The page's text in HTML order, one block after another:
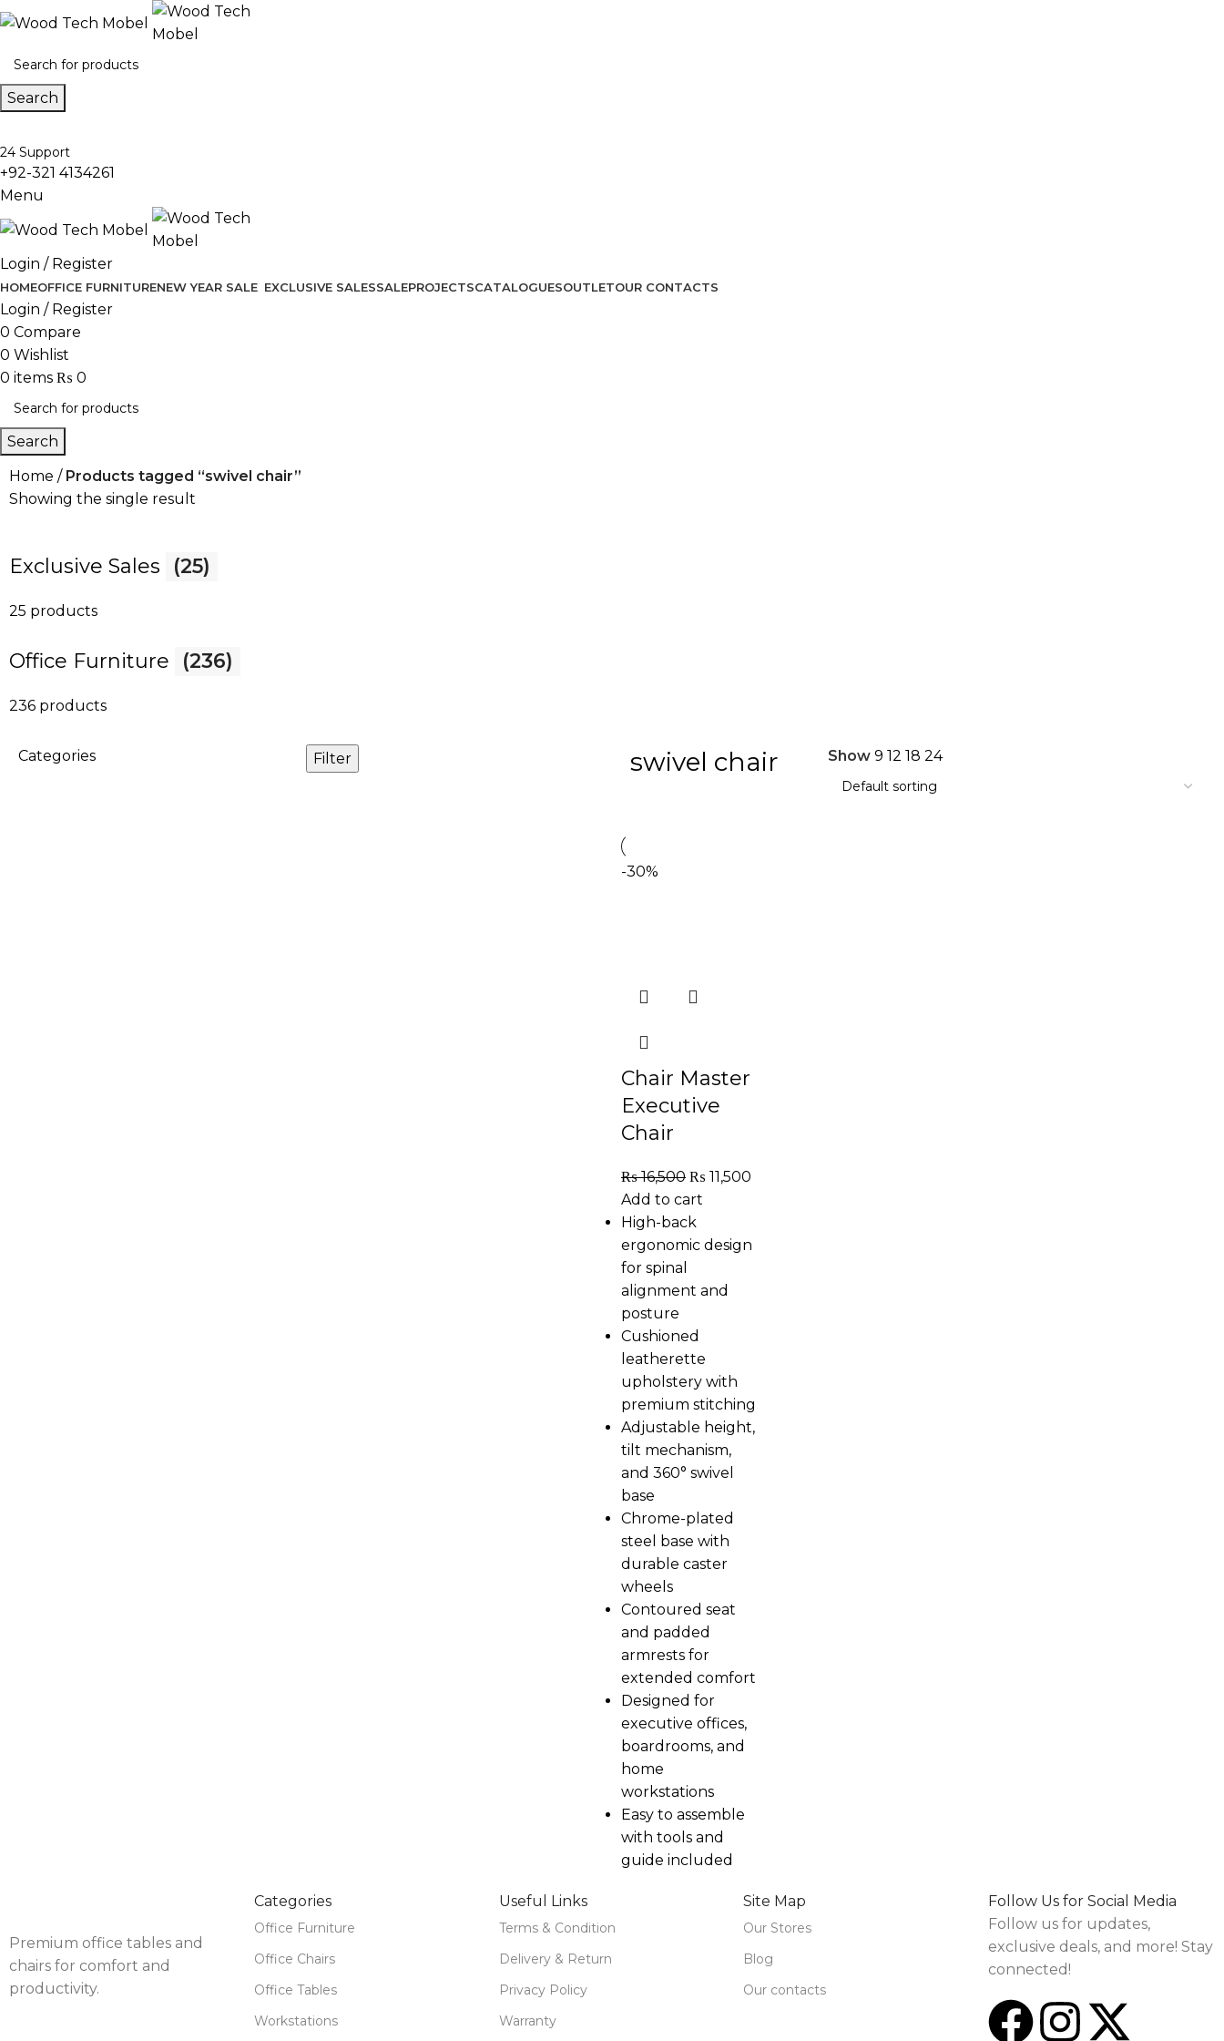
Search
24 Support
+92-321 4134261
Menu
Login / Register
HOMEOFFICE FURNITURENEW YEAR SALE EXCLUSIVE SALESSALEPROJECTSCATALOGUESOUTLETOUR CONTACTS
Login / Register
0 Compare
0 Wishlist
0 items ₨ 0
Search
Home
Products tagged “swivel chair”
Showing the single result
Exclusive Sales (25)
25 products
Office Furniture (236)
236 products
Categories Filter swivel chair Show9121824
-30%
Chair Master
Executive
Chair
₨16,500 ₨ 11,500
Add to cart
High-back
ergonomic design
for spinal
alignment and
posture
Cushioned
leatherette
upholstery with
premium stitching
Adjustable height,
tilt mechanism,
and 360° swivel
base
Chrome-plated
steel base with
durable caster
wheels
Contoured seat
and padded
armrests for
extended comfort
Designed for
executive offices,
boardrooms, and
home
workstations
Easy to assemble
with tools and
guide included
Premium office tables and
chairs for comfort and
productivity.
Categories
Office Furniture
Office Chairs
Office Tables
Workstations
Useful Links
Terms & Condition
Delivery & Return
Privacy Policy
Warranty
Site Map
Our Stores
Blog
Our contacts
Follow Us for Social Media
Follow us for updates,
exclusive deals, and more! Stay
connected!